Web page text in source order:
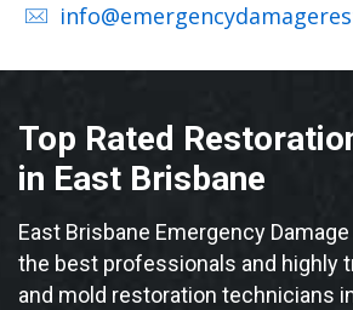
Top Rated
in East Brisbane
East Brisbane Emergency
the best professionals and highly
and mold restoration technicians